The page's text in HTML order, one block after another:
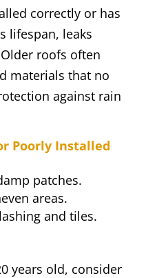
correctly or has
lifespan, leaks
roofs often
materials that no
against rain
Poorly Installed
patches.
areas.
and tiles.
years old, consider